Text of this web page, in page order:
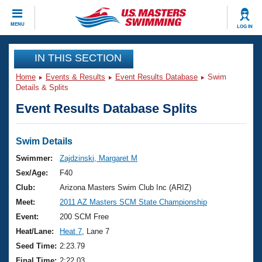
MENU LOG IN
CLOSE
Training
Workout Library
Articles And Videos
Swimming 101
Training Plans
Swimming Guides
Video Stroke Analysis
Club Finder
Events
Virtual And Fitness Events
2026 Summer Nationals
National Championships
Results And Rankings
Club Finder
Workout Library
About Us
What Is Masters Swimming?
USMS Community
Join
IN THIS SECTION
Home Events & Results Event Results Database
Swim
Details & Splits
Event Results Database Splits
Swim Details
Swimmer:
Zajdzinski, Margaret M
Sex/Age:
F40
Club:
Arizona Masters Swim Club Inc (ARIZ)
Meet:
2011 AZ Masters SCM State Championship
Event:
200 SCM Free
Heat/Lane:
Heat 7 , Lane 7
Seed Time: 2:23.79